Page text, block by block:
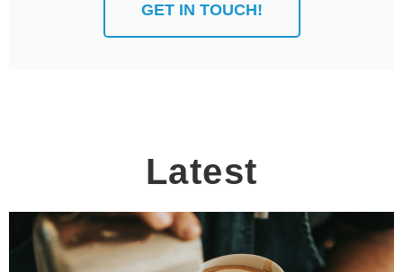
GET IN TOUCH!
Latest